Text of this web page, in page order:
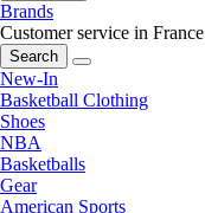
Brands
Customer service in France
Search
New-In
Basketball Clothing
Shoes
NBA
Basketballs
Gear
American Sports